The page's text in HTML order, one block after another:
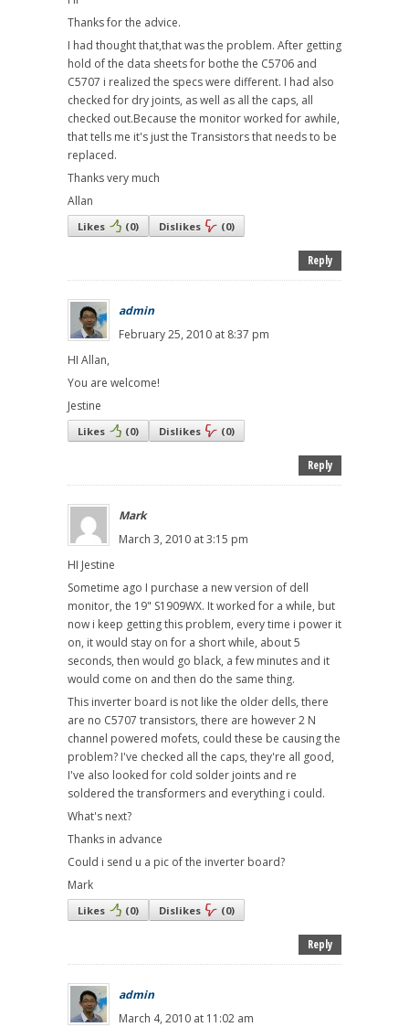
Thanks for the advice.
I had thought that,that was the problem. After getting
hold of the data sheets for bothe the C5706 and
C5707 i realized the specs were different. I had also
checked for dry joints, as well as all the caps, all
checked out.Because the monitor worked for awhile,
that tells me it's just the Transistors that needs to be
replaced.
Thanks very much
Allan
Likes (0) Dislikes (0)
Reply
admin
February 25, 2010 at 8:37 pm
HI Allan,
You are welcome!
Jestine
Likes (0) Dislikes (0)
Reply
Mark
March 3, 2010 at 3:15 pm
HI Jestine
Sometime ago I purchase a new version of dell
monitor, the 19" S1909WX. It worked for a while, but
now i keep getting this problem, every time i power it
on, it would stay on for a short while, about 5
seconds, then would go black, a few minutes and it
would come on and then do the same thing.
This inverter board is not like the older dells, there
are no C5707 transistors, there are however 2 N
channel powered mofets, could these be causing the
problem? I've checked all the caps, they're all good,
I've also looked for cold solder joints and re
soldered the transformers and everything i could.
What's next?
Thanks in advance
Could i send u a pic of the inverter board?
Mark
Likes (0) Dislikes (0)
Reply
admin
March 4, 2010 at 11:02 am